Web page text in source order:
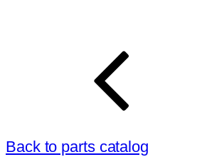
Back to parts catalog